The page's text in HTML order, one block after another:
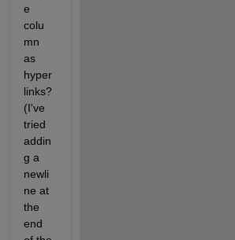
e
colu
mn
as
hyper
links?
(I've
tried
addin
g a
newli
ne at
the
end